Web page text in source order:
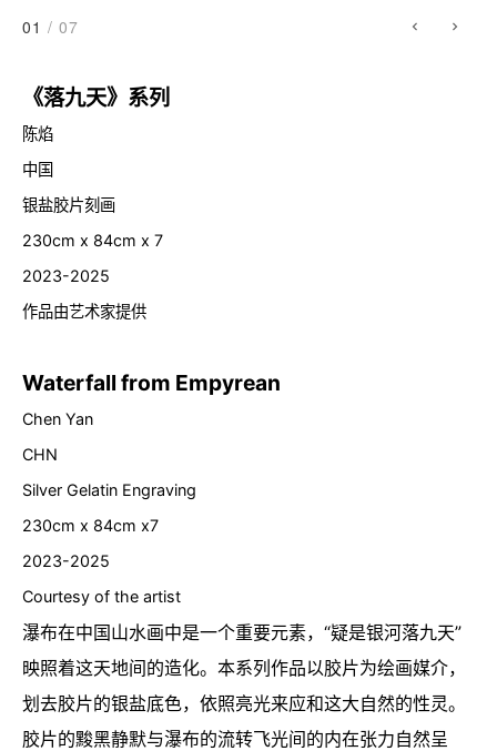
01 / 07
《落九天》系列
陈焰
中国
银盐胶片刻画
230cm x 84cm x 7
2023-2025
作品由艺术家提供
Waterfall from Empyrean
Chen Yan
CHN
Silver Gelatin Engraving
230cm x 84cm x7
2023-2025
Courtesy of the artist
瀑布在中国山水画中是一个重要元素，“疑是银河落九天”
映照着这天地间的造化。本系列作品以胶片为绘画媒介，
划去胶片的银盐底色，依照亮光来应和这大自然的性灵。
胶片的黢黑静默与瀑布的流转飞光间的内在张力自然呈